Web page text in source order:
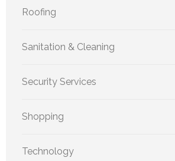
Roofing
Sanitation & Cleaning
Security Services
Shopping
Technology